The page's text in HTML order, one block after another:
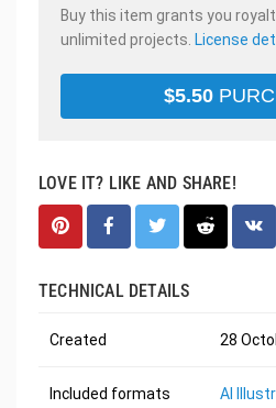
Buy this item grants you
unlimited projects. License
$5.50
LOVE IT? LIKE AND SHARE!
TECHNICAL DETAILS
Created 28
Included formats AI